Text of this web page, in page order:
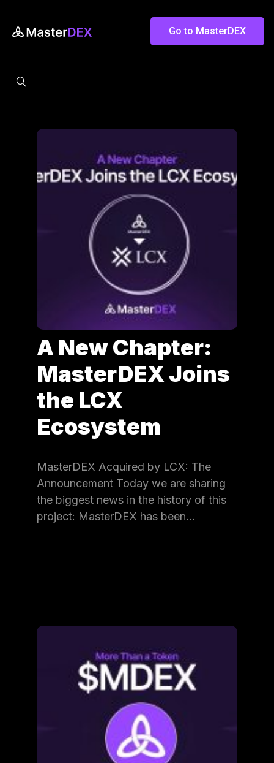
Go to MasterDEX
A New Chapter:
MasterDEX Joins
the LCX
Ecosystem
MasterDEX Acquired by LCX: The
Announcement Today we are sharing
the biggest news in the history of this
project: MasterDEX has been…